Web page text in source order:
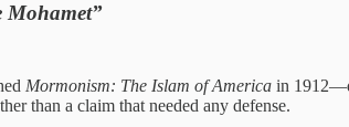
Mohamet”
Mormonism: The Islam of America in
than a claim that needed any defense.